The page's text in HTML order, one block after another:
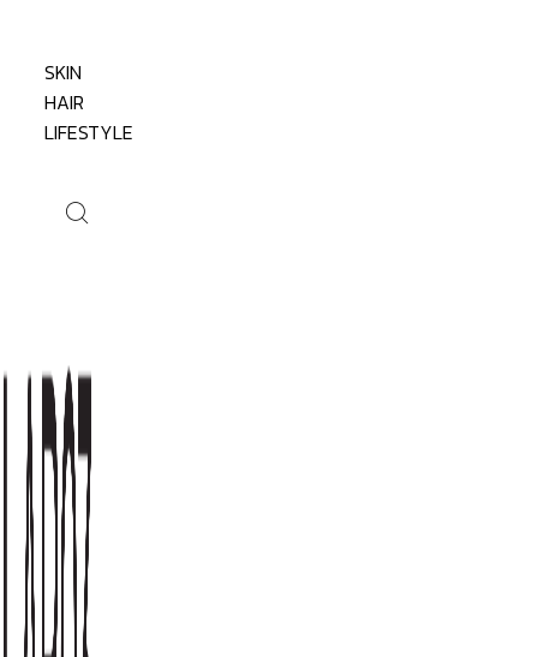
SKIN
HAIR
LIFESTYLE